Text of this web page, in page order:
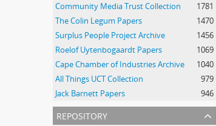
Community Media Trust Collection
1781
The Colin Legum Papers
1470
Surplus People Project Archive
1456
Roelof Uytenbogaardt Papers
1069
Cape Chamber of Industries Archive
1040
All Things UCT Collection
979
Jack Barnett Papers
946
repository